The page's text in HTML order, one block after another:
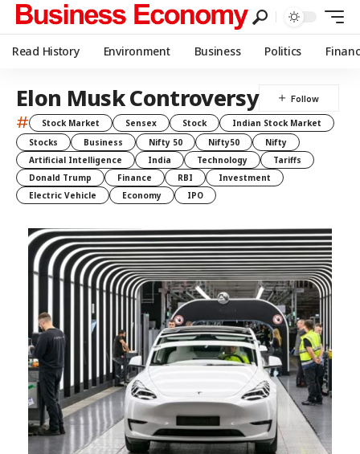
Read History Environment Business Politics
Elon Musk Controversy
# Stock Market Sensex Stock
Indian Stock Market
Stocks
Business Nifty 50 Nifty50
Nifty
Artificial Intelligence
India Technology
Tariffs
Donald Trump
Finance RBI
Investment
Electric Vehicle
Economy IPO